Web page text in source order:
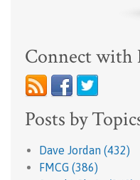
Connect with
Posts by
Dave Jordan (432)
FMCG (386)